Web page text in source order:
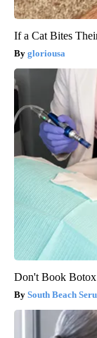
If a Cat Bites
gloriousa
Don't Book
South Beach